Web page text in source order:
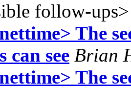
follow-ups>
The
can see Brian
The